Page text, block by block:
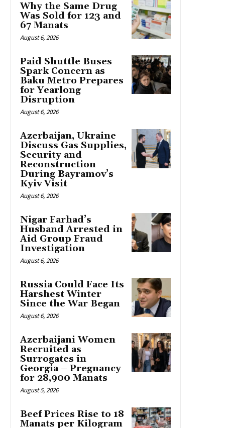
Why the Same Drug
Was Sold for 123 and
67 Manats
August 6, 2026
Paid Shuttle Buses
Spark Concern as
Baku Metro Prepares
for Yearlong
Disruption
August 6, 2026
Azerbaijan, Ukraine
Discuss Gas Supplies,
Security and
Reconstruction
During Bayramov’s
Kyiv Visit
August 6, 2026
Nigar Farhad’s
Husband Arrested in
Aid Group Fraud
Investigation
August 6, 2026
Russia Could Face Its
Harshest Winter
Since the War Began
August 6, 2026
Azerbaijani Women
Recruited as
Surrogates in
Georgia – Pregnancy
for 28,900 Manats
August 5, 2026
Beef Prices Rise to 18
Manats per Kilogram